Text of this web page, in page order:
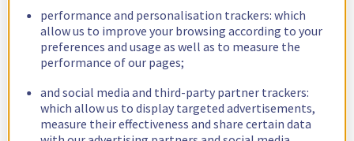
performance and personalisation trackers: which
allow us to improve your browsing according to your
preferences and usage as well as to measure the
performance of our pages;
and social media and third-party partner trackers:
which allow us to display targeted advertisements,
measure their effectiveness and share certain data